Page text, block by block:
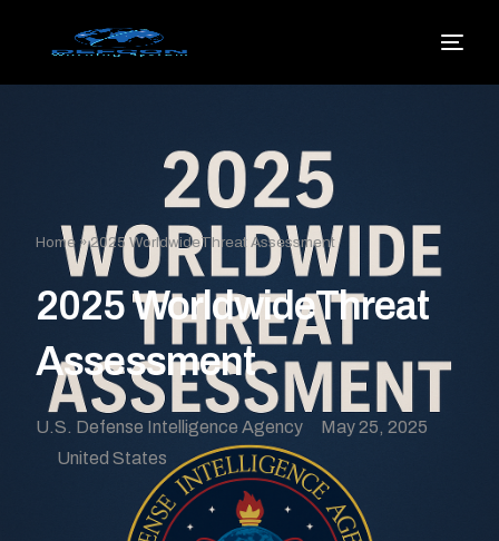
Home »2025 WorldwideThreat Assessment
2025 WorldwideThreat
Assessment
U.S. Defense Intelligence Agency
May 25, 2025
United States